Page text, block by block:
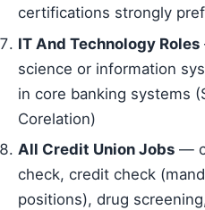
certifications strongly
IT And Technology Roles
science or information
in core banking systems
Corelation)
All Credit Union Jobs —
check, credit check
positions), drug